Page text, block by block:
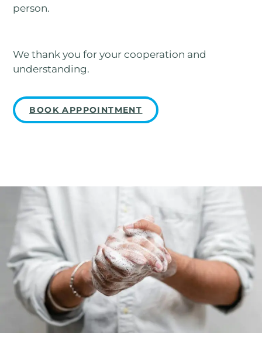
person.
We thank you for your cooperation and
understanding.
BOOK APPPOINTMENT